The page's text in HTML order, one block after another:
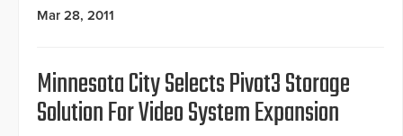
Mar 28, 2011
Minnesota City Selects Pivot3 Storage
Solution For Video System Expansion